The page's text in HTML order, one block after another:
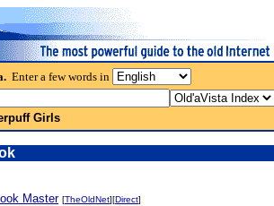
Enter a few words in
Girls
Master [TheOldNet][Direct]